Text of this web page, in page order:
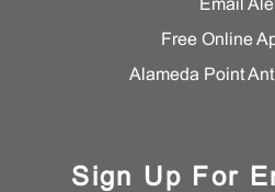
Email
Free Online
Alameda Point
Sign Up For